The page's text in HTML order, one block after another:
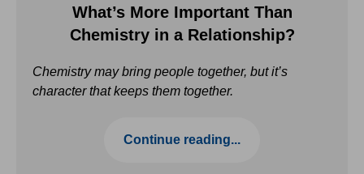
What’s More Important Than
Chemistry in a Relationship?
Chemistry may bring people together, but it’s
character that keeps them together.
Continue reading...